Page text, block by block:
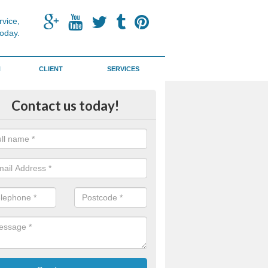
CLIENT SERVICES
Discovery Pit
and physically
Contact us today!